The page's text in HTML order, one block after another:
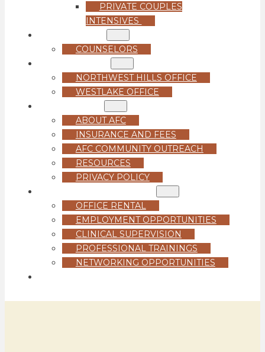
PRIVATE COUPLES
INTENSIVES
COUNSELORS
NORTHWEST HILLS OFFICE
WESTLAKE OFFICE
ABOUT AFC
INSURANCE AND FEES
AFC COMMUNITY OUTREACH
RESOURCES
PRIVACY POLICY
OFFICE RENTAL
EMPLOYMENT OPPORTUNITIES
CLINICAL SUPERVISION
PROFESSIONAL TRAININGS
NETWORKING OPPORTUNITIES